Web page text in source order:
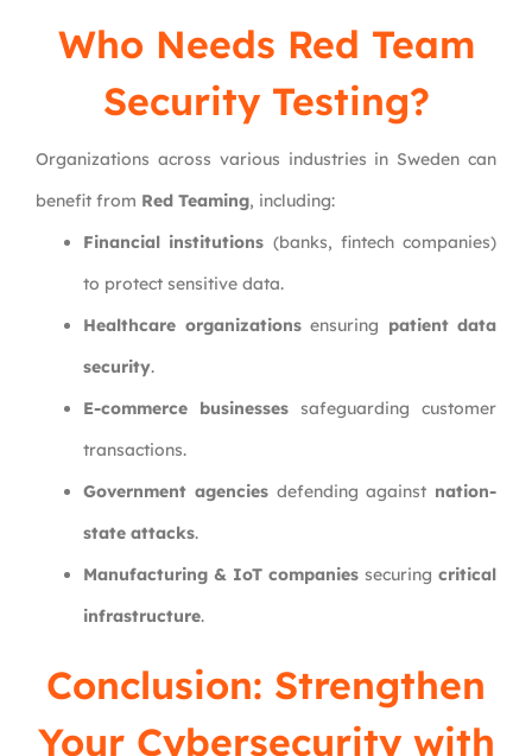
Who Needs Red Team
Security Testing?
Organizations across various industries in Sweden can
benefit from Red Teaming, including:
Financial institutions (banks, fintech companies)
to protect sensitive data.
Healthcare organizationsensuring patient data
security.
E-commerce businesses safeguarding customer
transactions.
Government agenciesdefending against nation-
state attacks.
Manufacturing & IoT companies securing critical
infrastructure.
Conclusion: Strengthen
Your Cybersecurity with